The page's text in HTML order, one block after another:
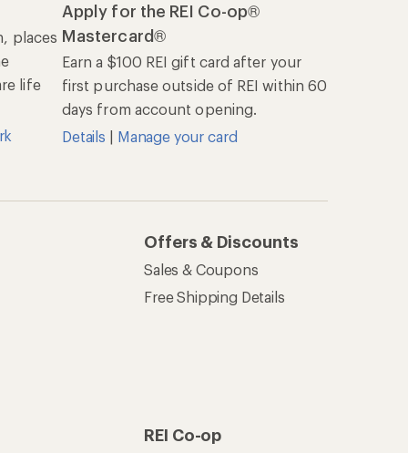
places
life
Apply for the REI Co-op®
Mastercard®
Earn a $100 REI gift card after your
first purchase outside of REI within 60
days from account opening.
Details | Manage your card
Offers & Discounts
Sales & Coupons
Free Shipping Details
REI Co-op